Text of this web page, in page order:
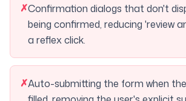
✗Confirmation dialogs that don't
being confirmed, reducing 'review
a reflex click.
✗Auto-submitting the form when